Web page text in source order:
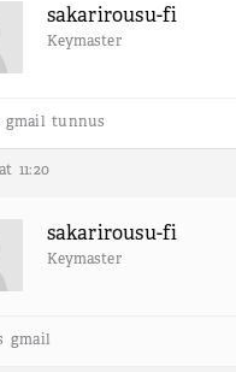
sakarirousu-fi
Keymaster
gmail tunnus
11:20
sakarirousu-fi
Keymaster
gmail